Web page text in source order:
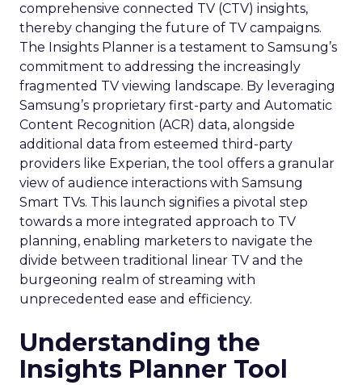
comprehensive connected TV (CTV) insights,
thereby changing the future of TV campaigns.
The Insights Planner is a testament to Samsung’s
commitment to addressing the increasingly
fragmented TV viewing landscape. By leveraging
Samsung’s proprietary first-party and Automatic
Content Recognition (ACR) data, alongside
additional data from esteemed third-party
providers like Experian, the tool offers a granular
view of audience interactions with Samsung
Smart TVs. This launch signifies a pivotal step
towards a more integrated approach to TV
planning, enabling marketers to navigate the
divide between traditional linear TV and the
burgeoning realm of streaming with
unprecedented ease and efficiency.
Understanding the
Insights Planner Tool